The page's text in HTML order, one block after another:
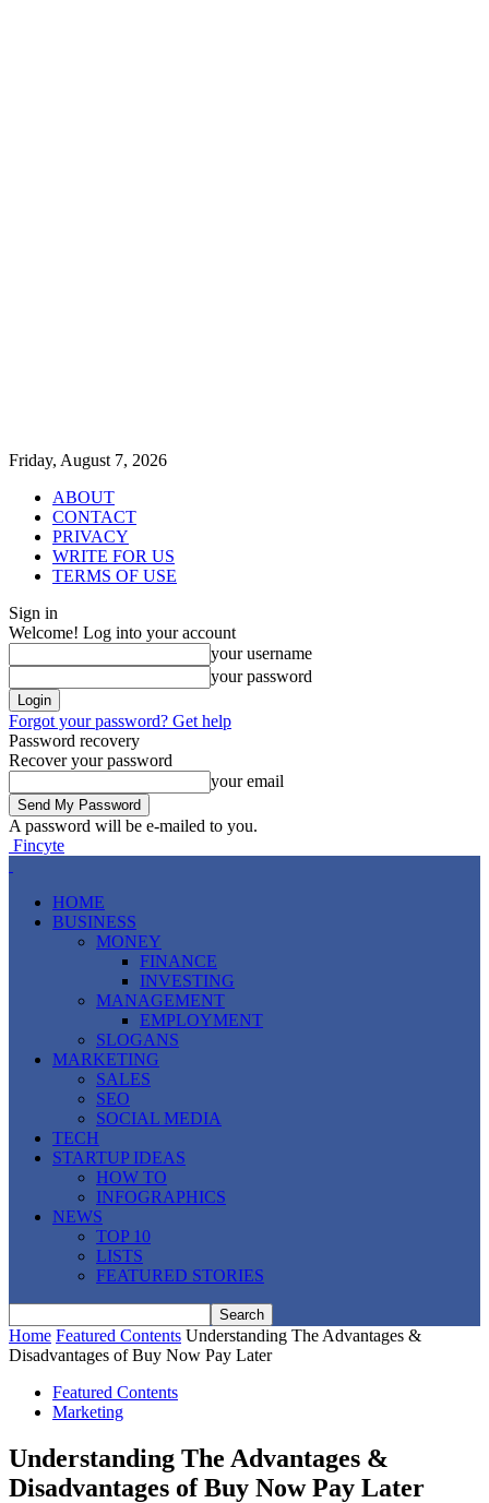
Friday, August 7, 2026
ABOUT
CONTACT
PRIVACY
WRITE FOR US
TERMS OF USE
Sign in
Welcome! Log into your account
your username
your password
Forgot your password? Get help
Password recovery
Recover your password
your email
A password will be e-mailed to you.
Fincyte
HOME
BUSINESS
MONEY
FINANCE
INVESTING
MANAGEMENT
EMPLOYMENT
SLOGANS
MARKETING
SALES
SEO
SOCIAL MEDIA
TECH
STARTUP IDEAS
HOW TO
INFOGRAPHICS
NEWS
TOP 10
LISTS
FEATURED STORIES
Home Featured Contents Understanding The Advantages &
Disadvantages of Buy Now Pay Later
Featured Contents
Marketing
Understanding The Advantages &
Disadvantages of Buy Now Pay Later